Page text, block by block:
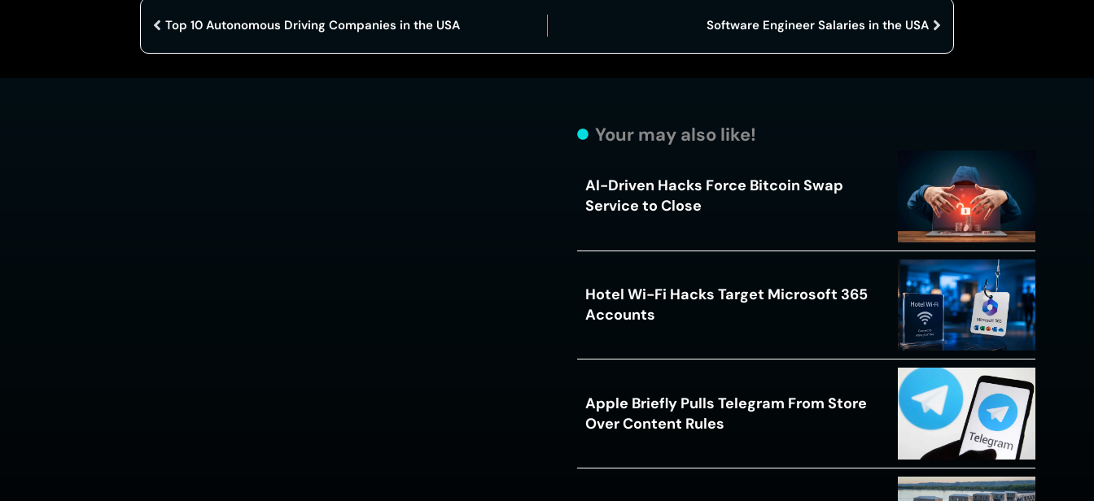
Top 10 Autonomous Driving Companies in the USA Software Engineer Salaries in the USA
Your may also like!
AI-Driven Hacks Force Bitcoin Swap
Service to Close
Hotel Wi-Fi Hacks Target Microsoft 365
Accounts
Apple Briefly Pulls Telegram From Store
Over Content Rules